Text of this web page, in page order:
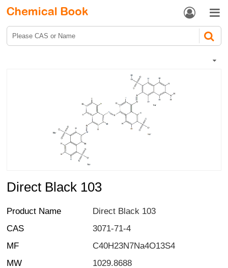
 
Direct Black 103
Product Name
Direct Black 103
CAS
3071-71-4
MF
C40H23N7Na4O13S4
MW
1029.8688